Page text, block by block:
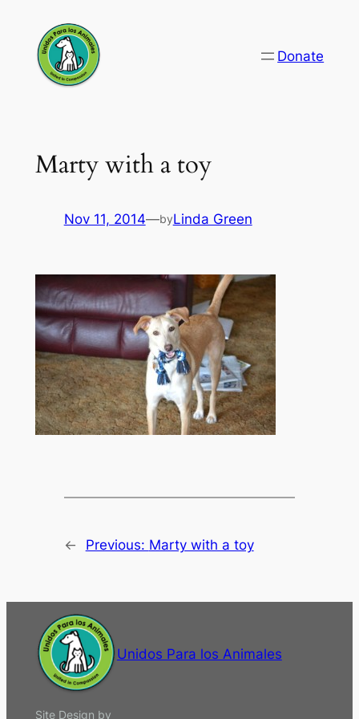
content
Donate
Marty with a toy
Nov 11, 2014—byLinda Green
← Previous: Marty with a toy
Unidos Para los Animales
Site Design by